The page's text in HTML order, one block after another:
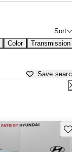
Sort
Color Transmission
Save